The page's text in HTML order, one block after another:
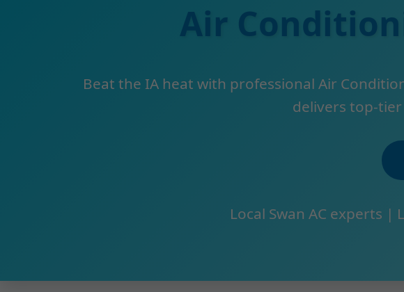
Air
Beat the IA heat with professional Air
delivers top-
Local Swan AC experts |